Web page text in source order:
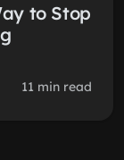
to Stop
11 min read